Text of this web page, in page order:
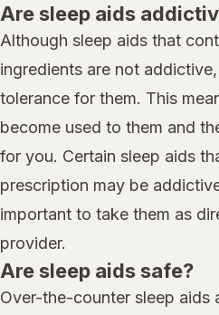
Are sleep aids
Although sleep aids that
ingredients are not
tolerance for them. This
become used to them and
for you. Certain sleep aids
prescription may be
important to take them as
provider.
Are sleep aids safe?
Over-the-counter sleep aids